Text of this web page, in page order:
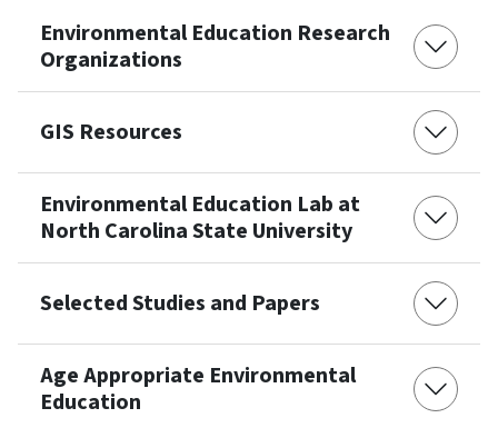
Environmental Education Research
Organizations
GIS Resources
Environmental Education Lab at
North Carolina State University
Selected Studies and Papers
Age Appropriate Environmental
Education